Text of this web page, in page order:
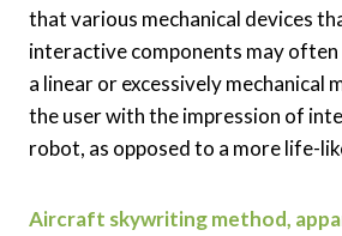
that various mechanical devices
interactive components may often
a linear or excessively mechanical
the user with the impression of
robot, as opposed to a more life-
Aircraft skywriting method,